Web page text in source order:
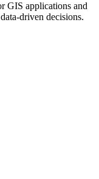
GIS applications and
driven decisions.